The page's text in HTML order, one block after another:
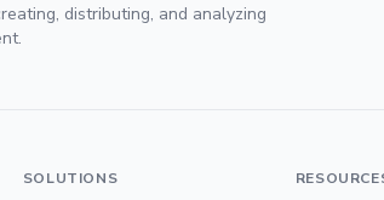
distributing, and analyzing
SOLUTIONS